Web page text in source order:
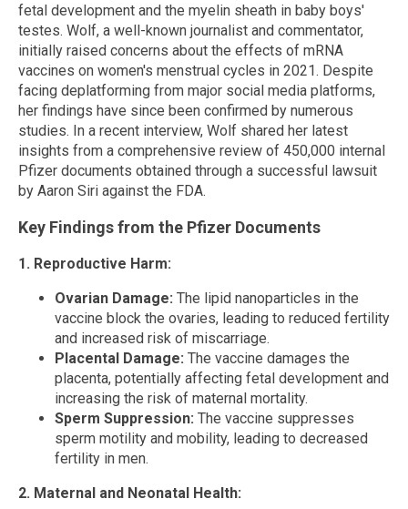
fetal development and the myelin sheath in baby boys'
testes. Wolf, a well-known journalist and commentator,
initially raised concerns about the effects of mRNA
vaccines on women's menstrual cycles in 2021. Despite
facing deplatforming from major social media platforms,
her findings have since been confirmed by numerous
studies. In a recent interview, Wolf shared her latest
insights from a comprehensive review of 450,000 internal
Pfizer documents obtained through a successful lawsuit
by Aaron Siri against the FDA.
Key Findings from the Pfizer Documents
1. Reproductive Harm:
Ovarian Damage: The lipid nanoparticles in the
vaccine block the ovaries, leading to reduced fertility
and increased risk of miscarriage.
Placental Damage: The vaccine damages the
placenta, potentially affecting fetal development and
increasing the risk of maternal mortality.
Sperm Suppression: The vaccine suppresses
sperm motility and mobility, leading to decreased
fertility in men.
2. Maternal and Neonatal Health: